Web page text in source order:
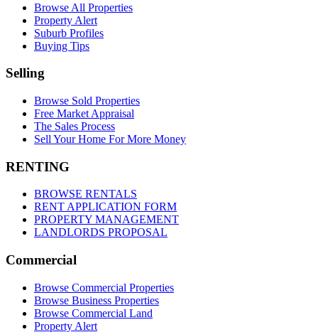
Browse All Properties
Property Alert
Suburb Profiles
Buying Tips
Selling
Browse Sold Properties
Free Market Appraisal
The Sales Process
Sell Your Home For More Money
RENTING
BROWSE RENTALS
RENT APPLICATION FORM
PROPERTY MANAGEMENT
LANDLORDS PROPOSAL
Commercial
Browse Commercial Properties
Browse Business Properties
Browse Commercial Land
Property Alert